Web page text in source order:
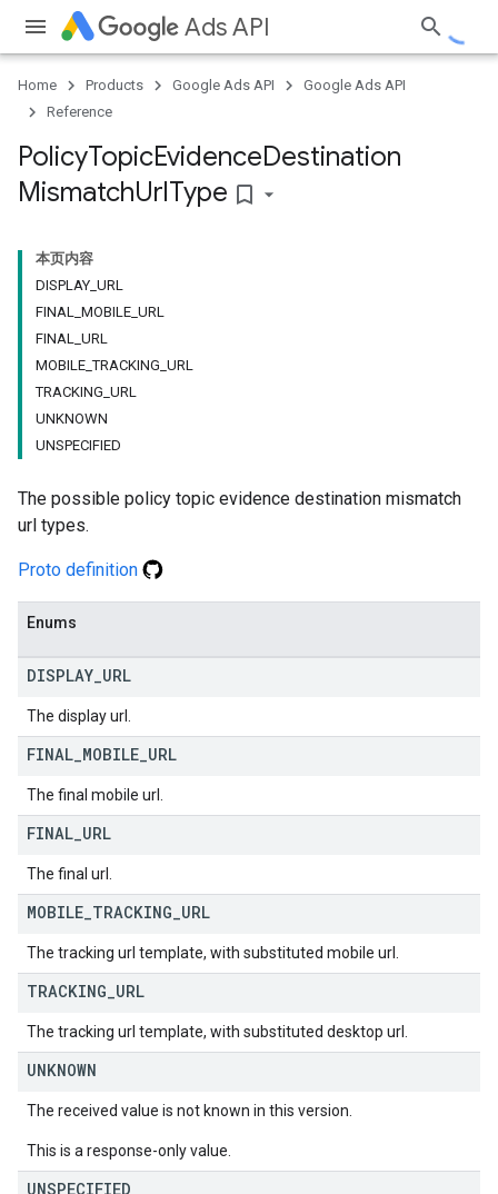
Ads API
Home Products Google Ads API
Google Ads API
Reference
PolicyTopicEvidenceDestination
MismatchUrlType bookmark_border
本页内容
DISPLAY_URL
FINAL_MOBILE_URL
FINAL_URL
MOBILE_TRACKING_URL
TRACKING_URL
UNKNOWN
UNSPECIFIED
The possible policy topic evidence destination mismatch
url types.
Proto definition
Enums
DISPLAY URL
The display url.
FINAL MOBILE URL
The final mobile url.
FINAL URL
The final url.
MOBILE TRACKING URL
The tracking url template, with substituted mobile url.
TRACKING URL
The tracking url template, with substituted desktop url.
UNKNOWN
The received value is not known in this version.
This is a response-only value.
UNSPECIFIED